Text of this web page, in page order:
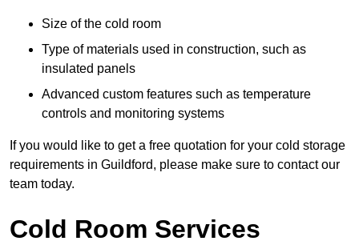
Size of the cold room
Type of materials used in construction, such as
insulated panels
Advanced custom features such as temperature
controls and monitoring systems
If you would like to get a free quotation for your cold storage
requirements in Guildford, please make sure to contact our
team today.
Cold Room Services